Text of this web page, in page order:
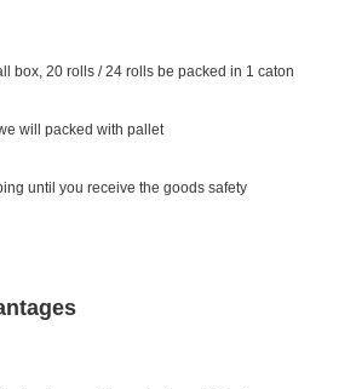
box, 20 rolls / 24 rolls be packed in 1 caton
will packed with pallet
until you receive the goods safety